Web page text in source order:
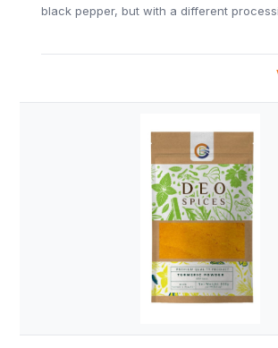
black pepper, but with a different